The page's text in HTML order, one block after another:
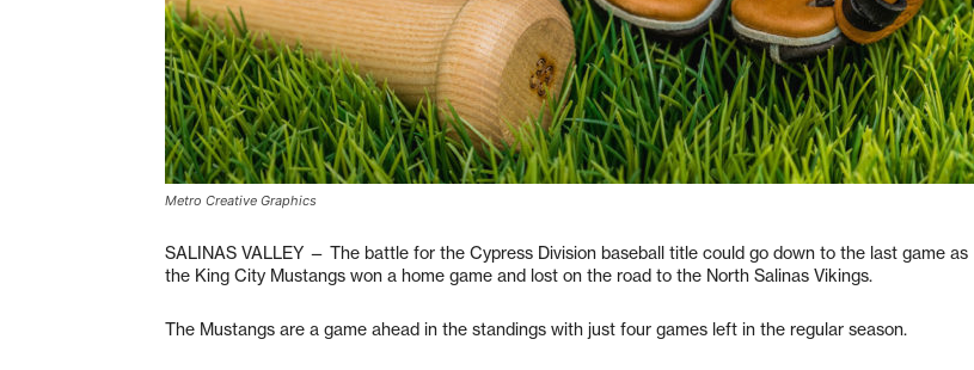
Metro Creative Graphics
SALINAS VALLEY — The battle for the Cypress Division baseball title could go down to the last game as
the King City Mustangs won a home game and lost on the road to the North Salinas Vikings.
The Mustangs are a game ahead in the standings with just four games left in the regular season.